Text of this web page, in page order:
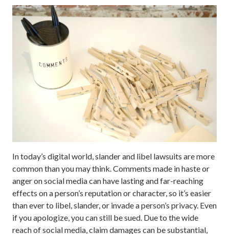
In today’s digital world, slander and libel lawsuits are more
common than you may think. Comments made in haste or
anger on social media can have lasting and far-reaching
effects on a person’s reputation or character, so it’s easier
than ever to libel, slander, or invade a person’s privacy. Even
if you apologize, you can still be sued. Due to the wide
reach of social media, claim damages can be substantial,